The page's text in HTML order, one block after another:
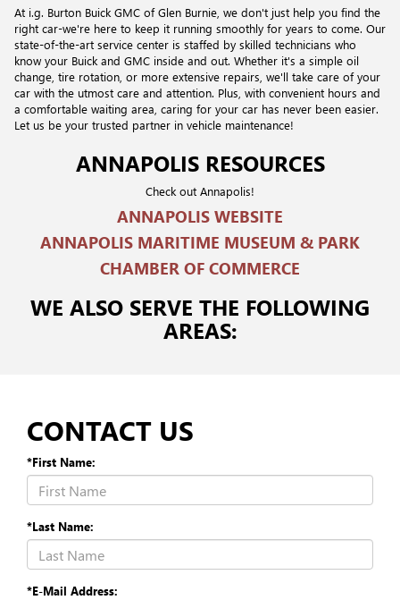
At i.g. Burton Buick GMC of Glen Burnie, we don't just help you find the
right car-we're here to keep it running smoothly for years to come. Our
state-of-the-art service center is staffed by skilled technicians who
know your Buick and GMC inside and out. Whether it's a simple oil
change, tire rotation, or more extensive repairs, we'll take care of your
car with the utmost care and attention. Plus, with convenient hours and
a comfortable waiting area, caring for your car has never been easier.
Let us be your trusted partner in vehicle maintenance!
ANNAPOLIS RESOURCES
Check out Annapolis!
ANNAPOLIS WEBSITE
ANNAPOLIS MARITIME MUSEUM & PARK
CHAMBER OF COMMERCE
WE ALSO SERVE THE FOLLOWING
AREAS:
CONTACT US
*First Name:
*Last Name:
*E-Mail Address: